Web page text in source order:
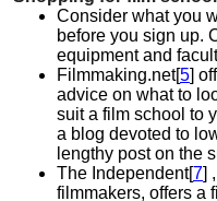
Consider what you
before you sign up.
equipment and
Filmmaking.net[5]
advice on what to
suit a film school to
a blog devoted to
lengthy post on the
The Independent[7]
filmmakers, offers a